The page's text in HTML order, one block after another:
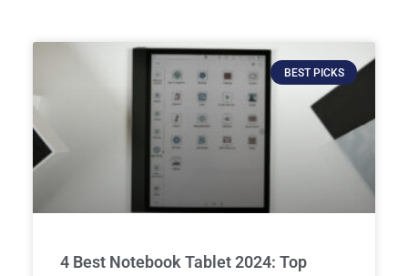
BEST PICKS
4 Best Notebook Tablet 2024: Top